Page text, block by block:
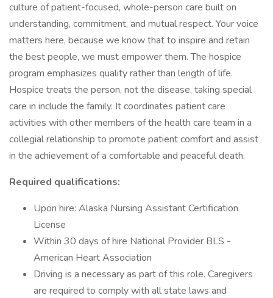
culture of patient-focused, whole-person care built on
understanding, commitment, and mutual respect. Your voice
matters here, because we know that to inspire and retain
the best people, we must empower them. The hospice
program emphasizes quality rather than length of life.
Hospice treats the person, not the disease, taking special
care in include the family. It coordinates patient care
activities with other members of the health care team in a
collegial relationship to promote patient comfort and assist
in the achievement of a comfortable and peaceful death.
Required qualifications:
Upon hire: Alaska Nursing Assistant Certification
License
Within 30 days of hire National Provider BLS -
American Heart Association
Driving is a necessary as part of this role. Caregivers
are required to comply with all state laws and